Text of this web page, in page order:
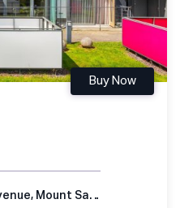
Buy Now
12 Temple Court, Milltown Avenue, Mount Saint Anne's, Dublin 6